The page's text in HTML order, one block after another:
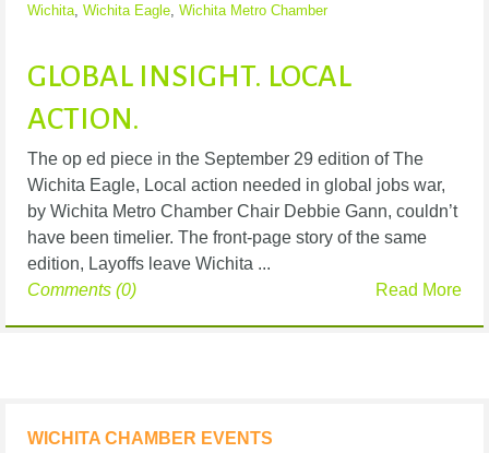
Wichita, Wichita Eagle, Wichita Metro Chamber
GLOBAL INSIGHT. LOCAL
ACTION.
The op ed piece in the September 29 edition of The
Wichita Eagle, Local action needed in global jobs war,
by Wichita Metro Chamber Chair Debbie Gann, couldn’t
have been timelier. The front-page story of the same
edition, Layoffs leave Wichita ...
Read More
Comments (0)
WICHITA CHAMBER EVENTS